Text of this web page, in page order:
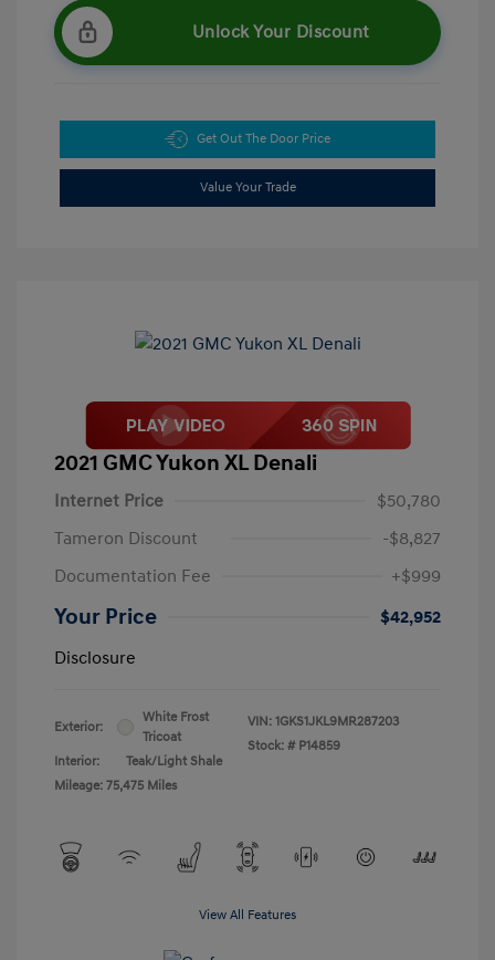
Unlock Your Discount
Get Out The Door Price
Value Your Trade
2021 GMC Yukon XL Denali
Internet Price
$50,780
Tameron Discount
-$8,827
Documentation Fee
+$999
Your Price
$42,952
Disclosure
Exterior:
White Frost
Tricoat
Interior:
Teak/Light Shale
Mileage: 75,475 Miles
VIN: 1GKS1JKL9MR287203
Stock: # P14859
View All Features